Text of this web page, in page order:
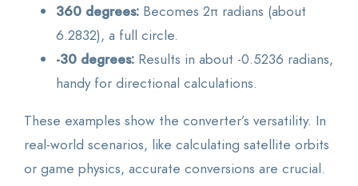
360 degrees: Becomes 2π radians (about
6.2832), a full circle.
-30 degrees: Results in about -0.5236 radians,
handy for directional calculations.
These examples show the converter’s versatility. In
real-world scenarios, like calculating satellite orbits
or game physics, accurate conversions are crucial.